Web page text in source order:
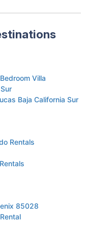
Villa
Baja California Sur
Rentals
85028